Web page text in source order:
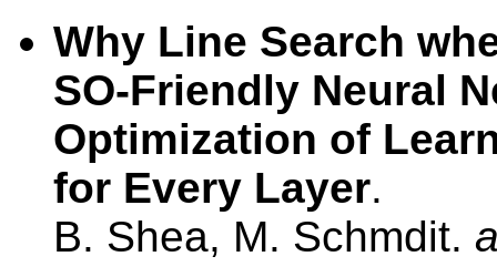
Why Line Search
SO-Friendly Neural
Optimization of
for Every Layer.
B. Shea, M. Schmdit.